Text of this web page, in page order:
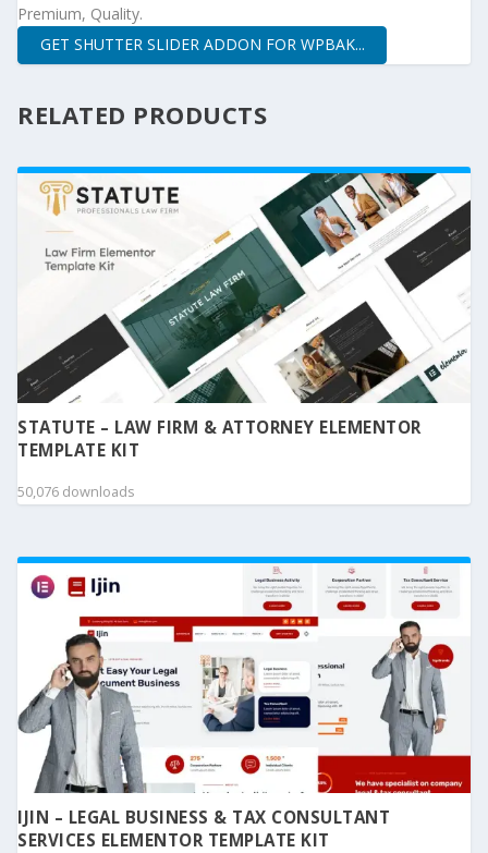
Premium, Quality.
GET SHUTTER SLIDER ADDON FOR WPBAK...
RELATED PRODUCTS
STATUTE – LAW FIRM & ATTORNEY ELEMENTOR
TEMPLATE KIT
50,076 downloads
IJIN – LEGAL BUSINESS & TAX CONSULTANT
SERVICES ELEMENTOR TEMPLATE KIT